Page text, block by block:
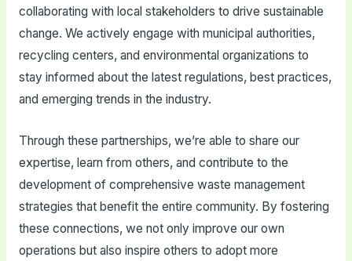
collaborating with local stakeholders to drive sustainable
change. We actively engage with municipal authorities,
recycling centers, and environmental organizations to
stay informed about the latest regulations, best practices,
and emerging trends in the industry.
Through these partnerships, we’re able to share our
expertise, learn from others, and contribute to the
development of comprehensive waste management
strategies that benefit the entire community. By fostering
these connections, we not only improve our own
operations but also inspire others to adopt more